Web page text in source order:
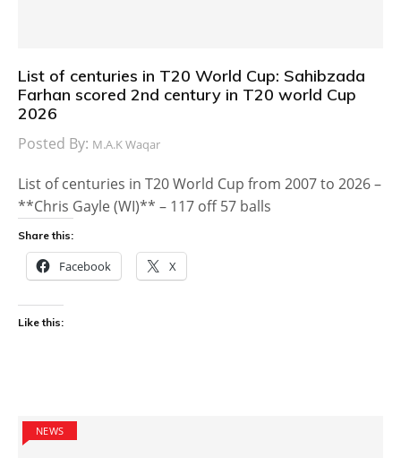
List of centuries in T20 World Cup: Sahibzada
Farhan scored 2nd century in T20 world Cup
2026
Posted By: M.A.K Waqar
List of centuries in T20 World Cup from 2007 to 2026 –
**Chris Gayle (WI)** – 117 off 57 balls
Share this:
Facebook X
Like this:
NEWS